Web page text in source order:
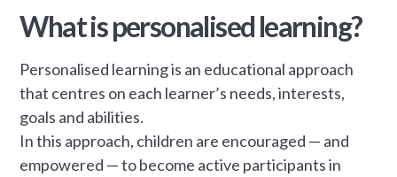
What is personalised learning?
Personalised learning is an educational approach
that centres on each learner’s needs, interests,
goals and abilities.
In this approach, children are encouraged — and
empowered — to become active participants in